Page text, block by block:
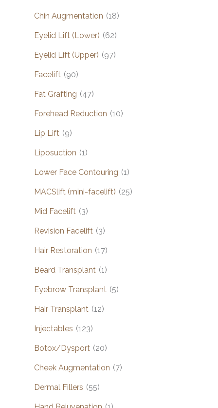
Chin Augmentation (18)
Eyelid Lift (Lower) (62)
Eyelid Lift (Upper) (97)
Facelift (90)
Fat Grafting (47)
Forehead Reduction (10)
Lip Lift (9)
Liposuction (1)
Lower Face Contouring (1)
MACSlift (mini-facelift) (25)
Mid Facelift (3)
Revision Facelift (3)
Hair Restoration (17)
Beard Transplant (1)
Eyebrow Transplant (5)
Hair Transplant (12)
Injectables (123)
Botox/Dysport (20)
Cheek Augmentation (7)
Dermal Fillers (55)